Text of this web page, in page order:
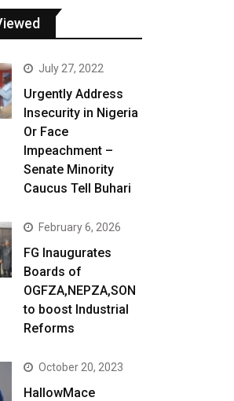
July 27, 2022
Urgently Address
Insecurity in Nigeria
Or Face
Impeachment –
Senate Minority
Caucus Tell Buhari
February 6, 2026
FG Inaugurates
Boards of
OGFZA,NEPZA,SON
to boost Industrial
Reforms
October 20, 2023
HallowMace